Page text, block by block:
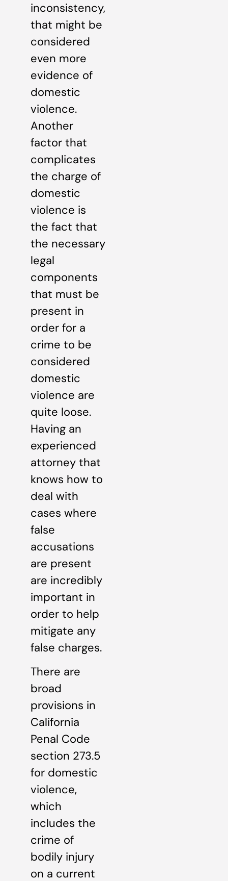
inconsistency,
that might be
considered
even more
evidence of
domestic
violence.
Another
factor that
complicates
the charge of
domestic
violence is
the fact that
the necessary
legal
components
that must be
present in
order for a
crime to be
considered
domestic
violence are
quite loose.
Having an
experienced
attorney that
knows how to
deal with
cases where
false
accusations
are present
are incredibly
important in
order to help
mitigate any
false charges.
There are
broad
provisions in
California
Penal Code
section 273.5
for domestic
violence,
which
includes the
crime of
bodily injury
on a current